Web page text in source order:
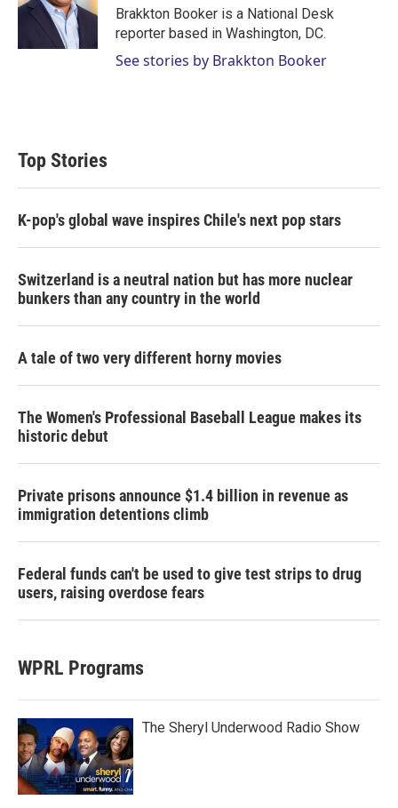
r
I
n
Brakkton Booker is a National Desk
reporter based in Washington, DC.
See stories by Brakkton Booker
Top Stories
K-pop's global wave inspires Chile's next pop stars
Switzerland is a neutral nation but has more nuclear
bunkers than any country in the world
A tale of two very different horny movies
The Women's Professional Baseball League makes its
historic debut
Private prisons announce $1.4 billion in revenue as
immigration detentions climb
Federal funds can't be used to give test strips to drug
users, raising overdose fears
WPRL Programs
The Sheryl Underwood Radio Show